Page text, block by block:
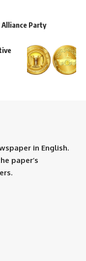
Party
in English.
paper’s